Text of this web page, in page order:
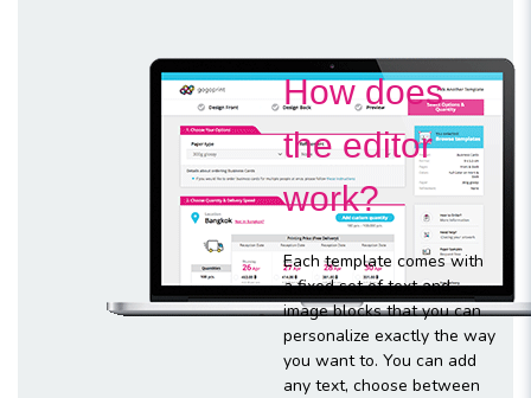
How does
the editor
work?
Each template comes with
a fixed set of text and
image blocks that you can
personalize exactly the way
you want to. You can add
any text, choose between